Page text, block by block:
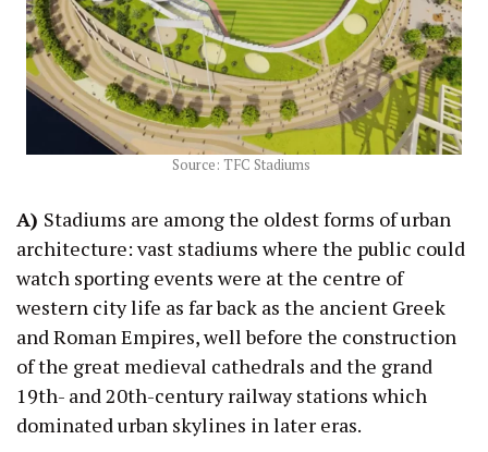
Source: TFC Stadiums
A) Stadiums are among the oldest forms of urban
architecture: vast stadiums where the public could
watch sporting events were at the centre of
western city life as far back as the ancient Greek
and Roman Empires, well before the construction
of the great medieval cathedrals and the grand
19th- and 20th-century railway stations which
dominated urban skylines in later eras.